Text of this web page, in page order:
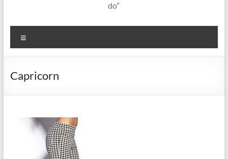
do”
Capricorn